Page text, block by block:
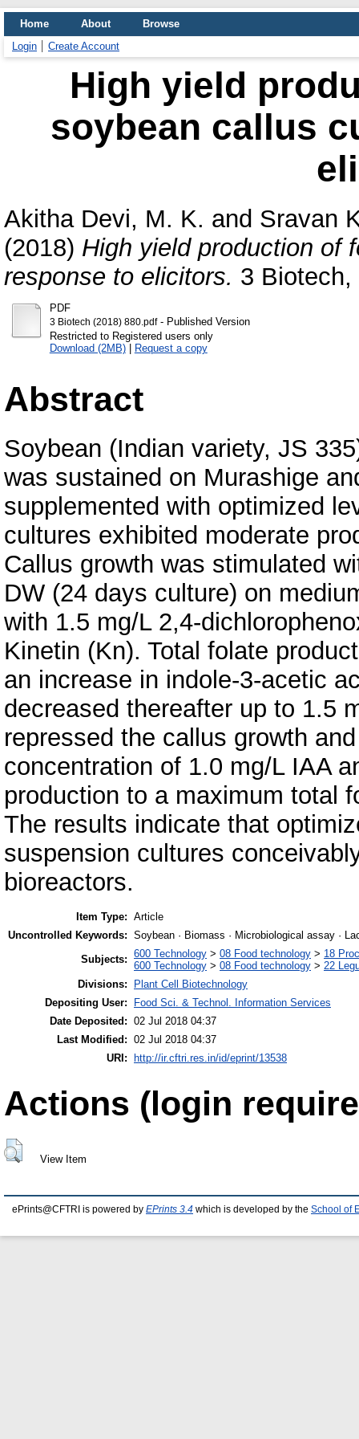
Home About
Browse
Login
Create Account
High yield
soybean callus
Akitha Devi, M. K. and Sravan
(2018) High yield production of
response to elicitors. 3
PDF
3 Biotech (2018) 880.pdf- Published Version
Restricted to Registered users only
Download (2MB)| Request a copy
Abstract
Soybean (Indian variety, JS
was sustained on Murashige
supplemented with optimized
cultures exhibited moderate
Callus growth was stimulated
DW (24 days culture) on
with 1.5 mg/L 2,4-
Kinetin (Kn). Total folate
an increase in indole-3-acetic
decreased thereafter up to 1.5
repressed the callus growth
concentration of 1.0 mg/L IAA
production to a maximum total
The results indicate that
suspension cultures
bioreactors.
Item Type: Article
Uncontrolled Keywords: Soybean · Biomass · Microbiological assay ·
Subjects: 600 Technology > 08 Food technology > 18
600 Technology > 08 Food technology > 22
Divisions:
Plant Cell Biotechnology
Depositing User:
Food Sci. & Technol. Information Services
Date Deposited: 02 Jul 2018 04:37
Last Modified: 02 Jul 2018 04:37
URI:
http://ir.cftri.res.in/id/eprint/13538
Actions (login
View Item
ePrints@CFTRI is powered by EPrints 3.4 which is developed by the School of